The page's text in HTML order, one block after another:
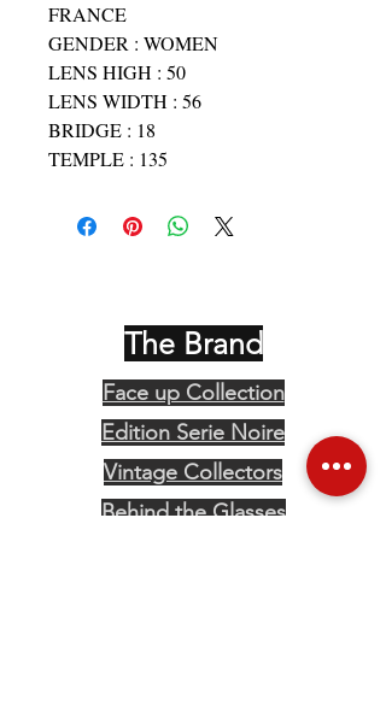
FRANCE
GENDER : WOMEN
LENS HIGH : 50
LENS WIDTH : 56
BRIDGE : 18
TEMPLE : 135
The Brand
Face up Collection
Edition Serie Noire
Vintage Collectors
Behind the Glasses